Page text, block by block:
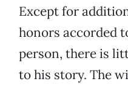
Except for
honors accorded
person, there is
to his story. The